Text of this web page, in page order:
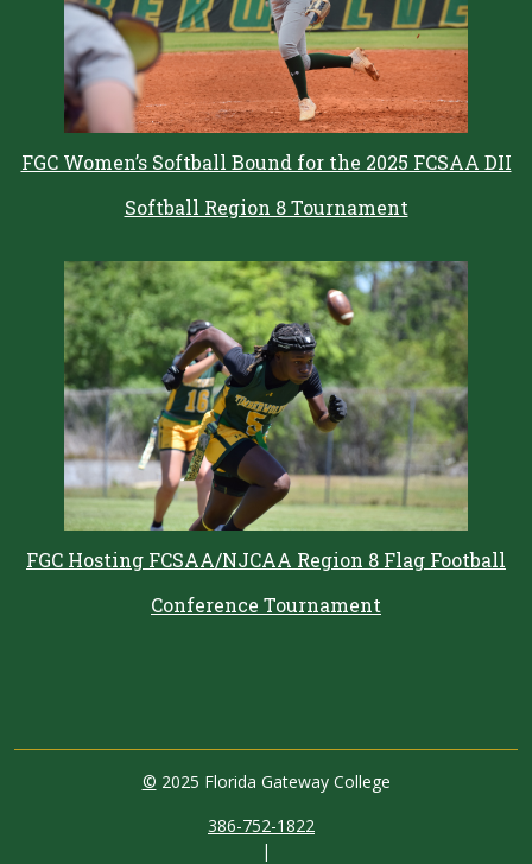
FGC Women’s Softball Bound for the 2025 FCSAA DII
Softball Region 8 Tournament
FGC Hosting FCSAA/NJCAA Region 8 Flag Football
Conference Tournament
© 2025 Florida Gateway College
386-752-1822
|